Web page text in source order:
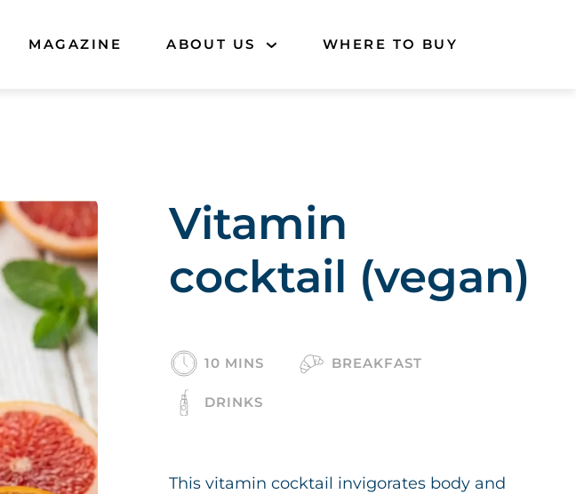
MAGAZINE ABOUT US WHERE TO BUY
Vitamin
cocktail (vegan)
10 MINS BREAKFAST
DRINKS
This vitamin cocktail invigorates body and